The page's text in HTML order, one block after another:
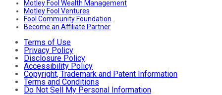
Motley Fool Wealth Management
Motley Fool Ventures
Fool Community Foundation
Become an Affiliate Partner
Terms of Use
Privacy Policy
Disclosure Policy
Accessibility Policy
Copyright, Trademark and Patent Information
Terms and Conditions
Do Not Sell My Personal Information